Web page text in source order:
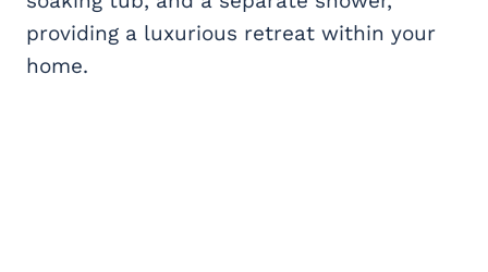
providing a luxurious retreat within your
home.